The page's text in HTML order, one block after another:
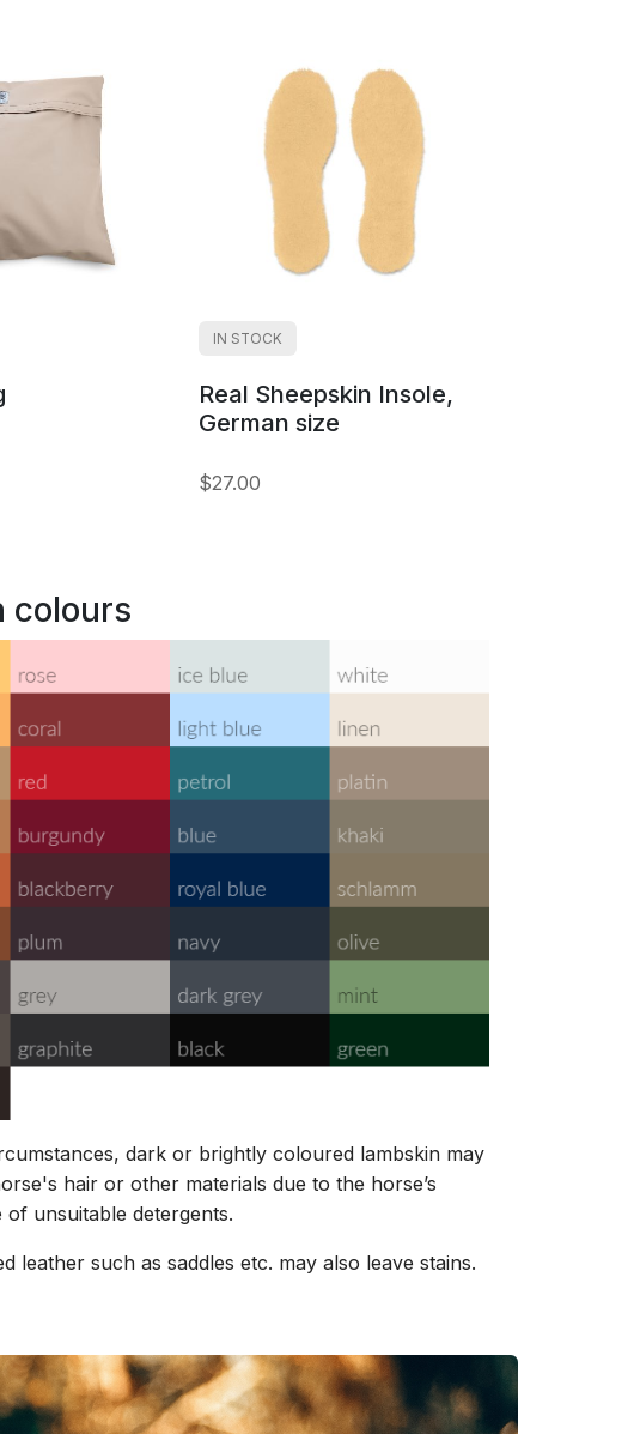
IN STOCK
Real Sheepskin Insole,
German size
$27.00
colours
dark or brightly coloured lambskin may
hair or other materials due to the horse’s
unsuitable detergents.
leather such as saddles etc. may also leave stains.